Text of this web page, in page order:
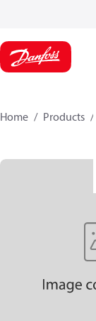
Home Products